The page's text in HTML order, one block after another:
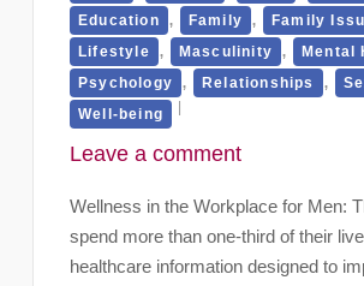
Education , Family , Family
Lifestyle , Masculinity , Mental
Psychology , Relationships ,
Well-being
Leave a comment
Wellness in the Workplace for Men:
spend more than one-third of their
healthcare information designed to